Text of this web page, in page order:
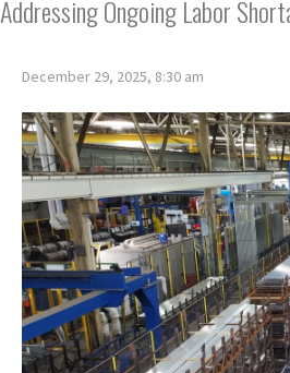
Addressing Ongoing Labor
December 29, 2025, 8:30 am